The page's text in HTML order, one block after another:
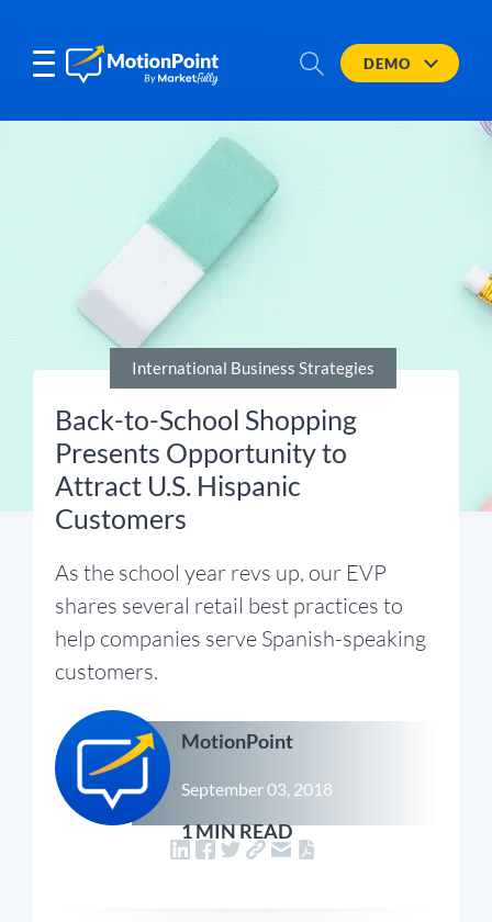
DEMO
International Business Strategies
Back-to-School Shopping
Presents Opportunity to
Attract U.S. Hispanic
Customers
As the school year revs up, our EVP
shares several retail best practices to
help companies serve Spanish-speaking
customers.
MotionPoint
September 03, 2018
1 MIN READ